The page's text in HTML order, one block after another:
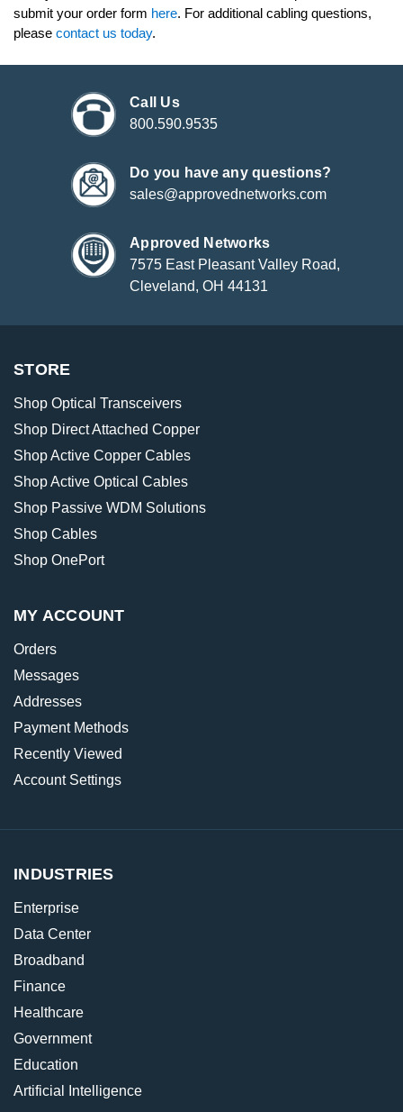
submit your order form here. For additional cabling questions,
please contact us today.
Call Us
800.590.9535
Do you have any questions?
sales@approvednetworks.com
Approved Networks
7575 East Pleasant Valley Road,
Cleveland, OH 44131
STORE
Shop Optical Transceivers
Shop Direct Attached Copper
Shop Active Copper Cables
Shop Active Optical Cables
Shop Passive WDM Solutions
Shop Cables
Shop OnePort
MY ACCOUNT
Orders
Messages
Addresses
Payment Methods
Recently Viewed
Account Settings
INDUSTRIES
Enterprise
Data Center
Broadband
Finance
Healthcare
Government
Education
Artificial Intelligence